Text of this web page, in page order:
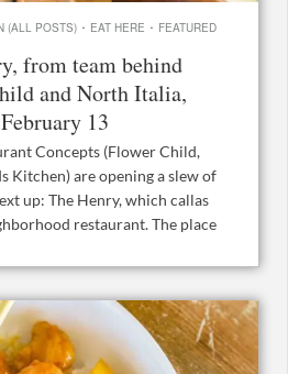
(ALL POSTS) · EAT HERE · FEATURED
from team behind
and North Italia,
13
Concepts (Flower Child,
Kitchen) are opening a slew of
up: The Henry, which callas
restaurant. The place